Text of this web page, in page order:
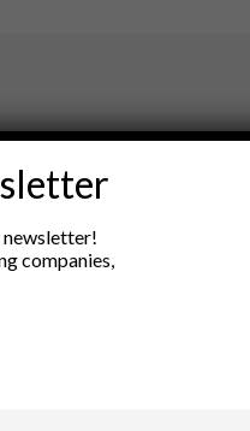
companies,